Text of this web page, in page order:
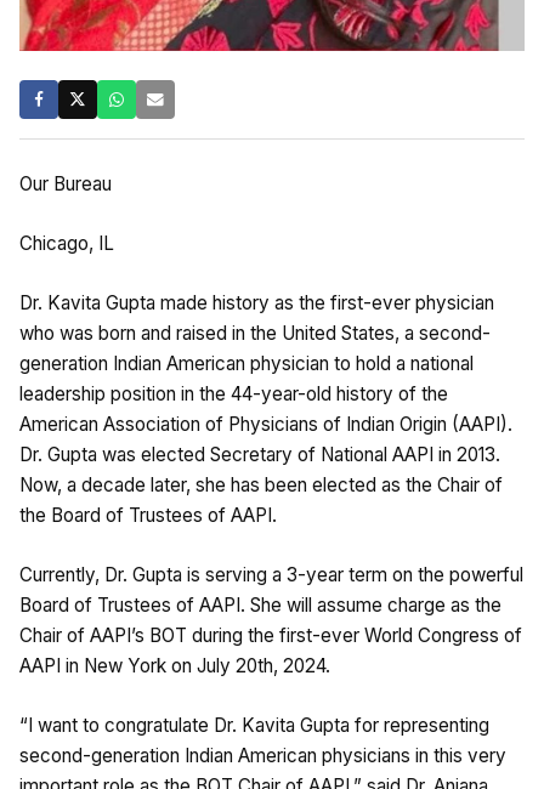
Our Bureau
Chicago, IL
Dr. Kavita Gupta made history as the first-ever physician
who was born and raised in the United States, a second-
generation Indian American physician to hold a national
leadership position in the 44-year-old history of the
American Association of Physicians of Indian Origin (AAPI).
Dr. Gupta was elected Secretary of National AAPI in 2013.
Now, a decade later, she has been elected as the Chair of
the Board of Trustees of AAPI.
Currently, Dr. Gupta is serving a 3-year term on the powerful
Board of Trustees of AAPI. She will assume charge as the
Chair of AAPI’s BOT during the first-ever World Congress of
AAPI in New York on July 20th, 2024.
“I want to congratulate Dr. Kavita Gupta for representing
second-generation Indian American physicians in this very